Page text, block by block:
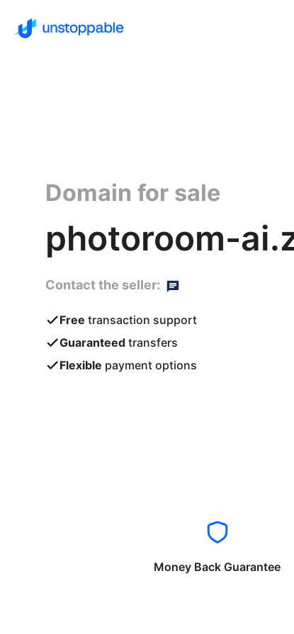
Domain for sale
photoroom-
Contact the seller:
Free transaction support
Guaranteed transfers
Flexible payment options
Money Back Guarantee